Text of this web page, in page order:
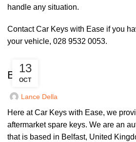
handle any situation.
Contact Car Keys with Ease if you
your vehicle, 028 9532 0053.
13
OCT
BMW
Lance Della
Here at Car Keys with Ease, we
aftermarket spare keys. We are an
that is based in Belfast, United